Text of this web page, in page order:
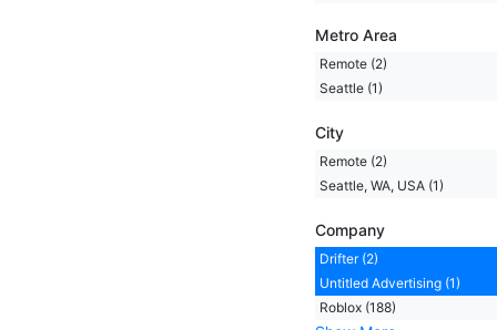
Metro Area
Remote (2)
Seattle (1)
City
Remote (2)
Seattle, WA, USA (1)
Company
Drifter (2)
Untitled Advertising (1)
Roblox (188)